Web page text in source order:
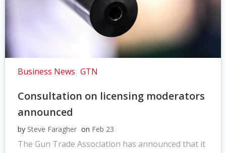
Business News GTN
Consultation on licensing moderators
announced
by Steve Faragher on Feb 23
The Gun Trade Association has announced that it